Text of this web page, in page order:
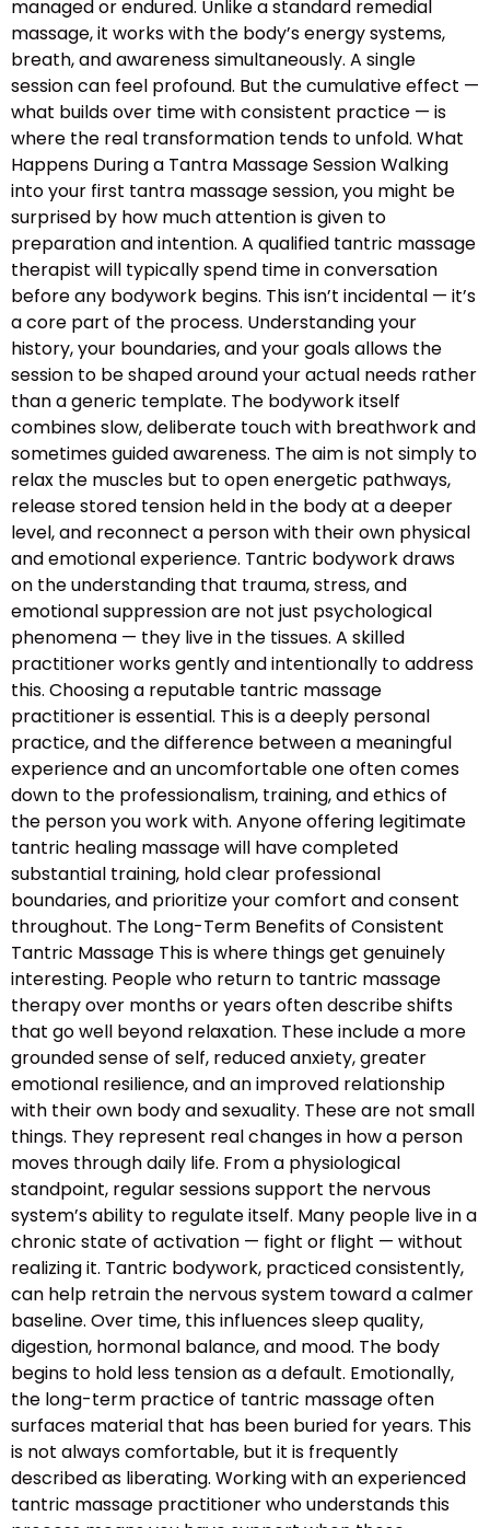
managed or endured. Unlike a standard remedial
massage, it works with the body’s energy systems,
breath, and awareness simultaneously. A single
session can feel profound. But the cumulative effect —
what builds over time with consistent practice — is
where the real transformation tends to unfold. What
Happens During a Tantra Massage Session Walking
into your first tantra massage session, you might be
surprised by how much attention is given to
preparation and intention. A qualified tantric massage
therapist will typically spend time in conversation
before any bodywork begins. This isn’t incidental — it’s
a core part of the process. Understanding your
history, your boundaries, and your goals allows the
session to be shaped around your actual needs rather
than a generic template. The bodywork itself
combines slow, deliberate touch with breathwork and
sometimes guided awareness. The aim is not simply to
relax the muscles but to open energetic pathways,
release stored tension held in the body at a deeper
level, and reconnect a person with their own physical
and emotional experience. Tantric bodywork draws
on the understanding that trauma, stress, and
emotional suppression are not just psychological
phenomena — they live in the tissues. A skilled
practitioner works gently and intentionally to address
this. Choosing a reputable tantric massage
practitioner is essential. This is a deeply personal
practice, and the difference between a meaningful
experience and an uncomfortable one often comes
down to the professionalism, training, and ethics of
the person you work with. Anyone offering legitimate
tantric healing massage will have completed
substantial training, hold clear professional
boundaries, and prioritize your comfort and consent
throughout. The Long-Term Benefits of Consistent
Tantric Massage This is where things get genuinely
interesting. People who return to tantric massage
therapy over months or years often describe shifts
that go well beyond relaxation. These include a more
grounded sense of self, reduced anxiety, greater
emotional resilience, and an improved relationship
with their own body and sexuality. These are not small
things. They represent real changes in how a person
moves through daily life. From a physiological
standpoint, regular sessions support the nervous
system’s ability to regulate itself. Many people live in a
chronic state of activation — fight or flight — without
realizing it. Tantric bodywork, practiced consistently,
can help retrain the nervous system toward a calmer
baseline. Over time, this influences sleep quality,
digestion, hormonal balance, and mood. The body
begins to hold less tension as a default. Emotionally,
the long-term practice of tantric massage often
surfaces material that has been buried for years. This
is not always comfortable, but it is frequently
described as liberating. Working with an experienced
tantric massage practitioner who understands this